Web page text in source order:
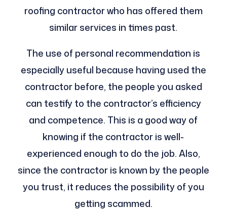
roofing contractor who has offered them
similar services in times past.
The use of personal recommendation is
especially useful because having used the
contractor before, the people you asked
can testify to the contractor’s efficiency
and competence. This is a good way of
knowing if the contractor is well-
experienced enough to do the job. Also,
since the contractor is known by the people
you trust, it reduces the possibility of you
getting scammed.